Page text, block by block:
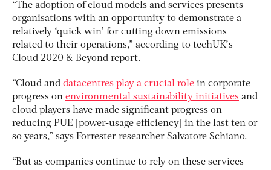
“The adoption of cloud models and services presents
organisations with an opportunity to demonstrate a
relatively ‘quick win’ for cutting down emissions
related to their operations,” according to techUK’s
Cloud 2020 & Beyond report.
“Cloud and datacentres play a crucial role in corporate
progress on environmental sustainability initiatives and
cloud players have made significant progress on
reducing PUE [power-usage efficiency] in the last ten or
so years,” says Forrester researcher Salvatore Schiano.
“But as companies continue to rely on these services